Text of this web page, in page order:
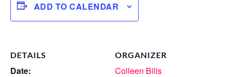
ADD TO CALENDAR
DETAILS
Date:
ORGANIZER
Colleen Bills